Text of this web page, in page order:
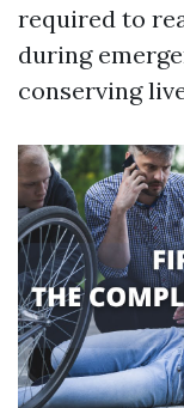
required to
during
conserving